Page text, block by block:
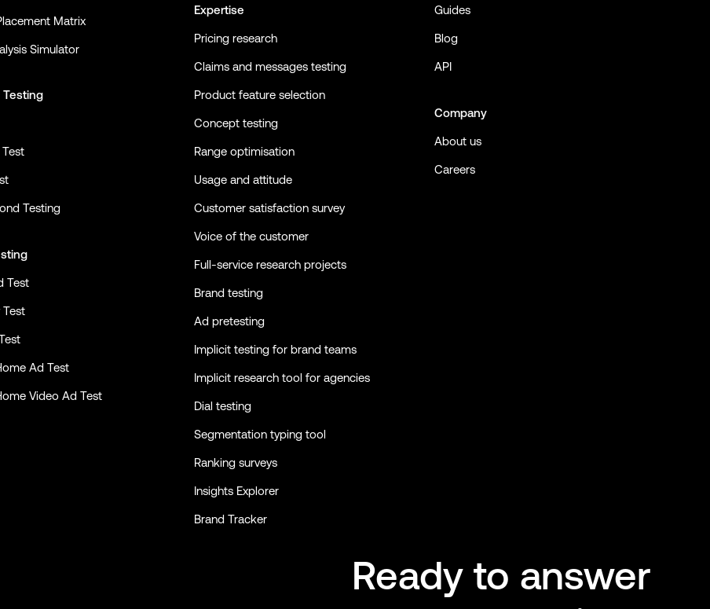
Matrix
Simulator
Testing
Testing
Test
Ad Test
Video Ad Test
Expertise
Pricing research
Claims and messages testing
Product feature selection
Concept testing
Range optimisation
Usage and attitude
Customer satisfaction survey
Voice of the customer
Full-service research projects
Brand testing
Ad pretesting
Implicit testing for brand teams
Implicit research tool for agencies
Dial testing
Segmentation typing tool
Ranking surveys
Insights Explorer
Brand Tracker
Guides
Blog
API
Company
About us
Careers
Ready to answer